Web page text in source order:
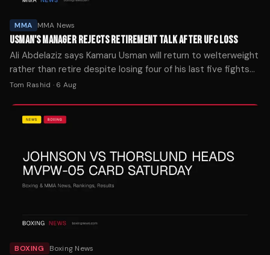
MMA MMA News
USMAN'S MANAGER REJECTS RETIREMENT TALK AFTER UFC LOSS
Ali Abdelaziz says Kamaru Usman will return to welterweight
rather than retire despite losing four of his last five fights
at middleweight.
Tom Rashid · 6 Aug
BOXING Boxing News